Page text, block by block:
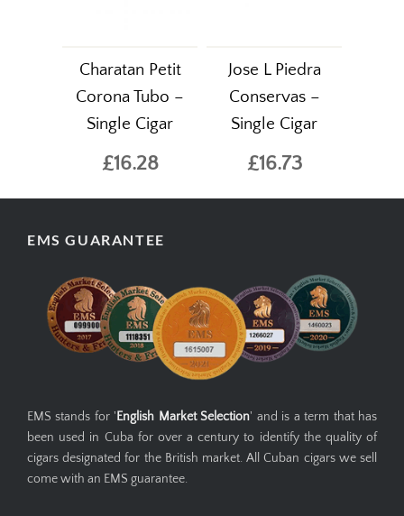
Charatan Petit
Corona Tubo –
Single Cigar
£16.28
Jose L Piedra
Conservas –
Single Cigar
£16.73
EMS GUARANTEE
EMS stands for ' English Market Selection' and is a term that has
been used in Cuba for over a century to identify the quality of
cigars designated for the British market. All Cuban cigars we sell
come with an EMS guarantee.